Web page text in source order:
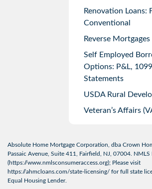
Renovation Loans:
Conventional
Reverse Mortgages
Self Employed
Options: P&L,
Statements
USDA Rural
Veteran’s Affairs
Absolute Home Mortgage Corporation, dba Crown
Passaic Avenue, Suite 411, Fairfield, NJ, 07004.
(https://www.nmlsconsumeraccess.org); Please visit
https://ahmcloans.com/state-licensing/ for full state
Equal Housing Lender.